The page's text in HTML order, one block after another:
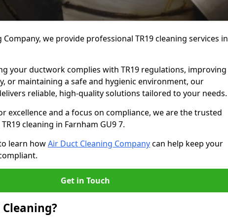
Company, we provide professional TR19 cleaning services in
your ductwork complies with TR19 regulations, improving
or maintaining a safe and hygienic environment, our
reliable, high-quality solutions tailored to your needs.
excellence and a focus on compliance, we are the trusted
cleaning in Farnham GU9 7.
learn howAir Duct Cleaning Companycan help keep your
Get in Touch